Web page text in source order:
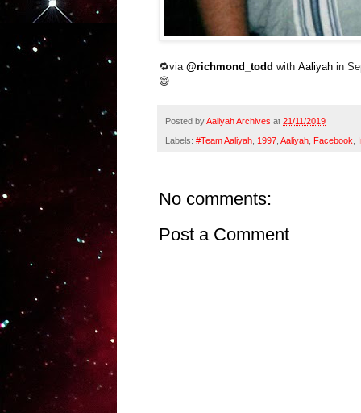
🔁via @richmond_todd with Aaliyah in
😄
Posted byAaliyah Archives at 21/11/2019
Labels: #Team Aaliyah 1997 Aaliyah Facebook
No comments:
Post a Comment